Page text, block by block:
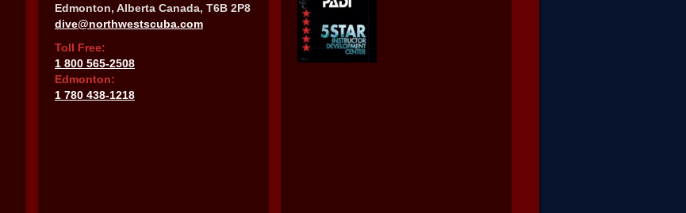
Edmonton, Alberta Canada, T6B 2P8
dive@northwestscuba.com
Toll Free:
1 800 565-2508
Edmonton:
1 780 438-1218